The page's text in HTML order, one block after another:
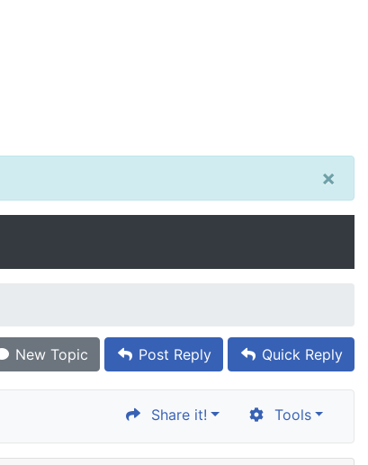
×
New Topic Post Reply Quick Reply
Share it! Tools